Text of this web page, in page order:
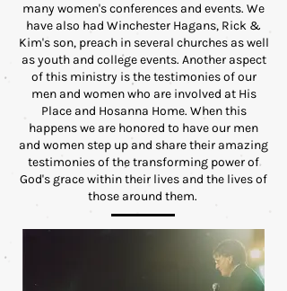
many women's conferences and events. We
have also had Winchester Hagans, Rick &
Kim's son, preach in several churches as well
as youth and college events. Another aspect
of this ministry is the testimonies of our
men and women who are involved at His
Place and Hosanna Home. When this
happens we are honored to have our men
and women step up and share their amazing
testimonies of the transforming power of
God's grace within their lives and the lives of
those around them.